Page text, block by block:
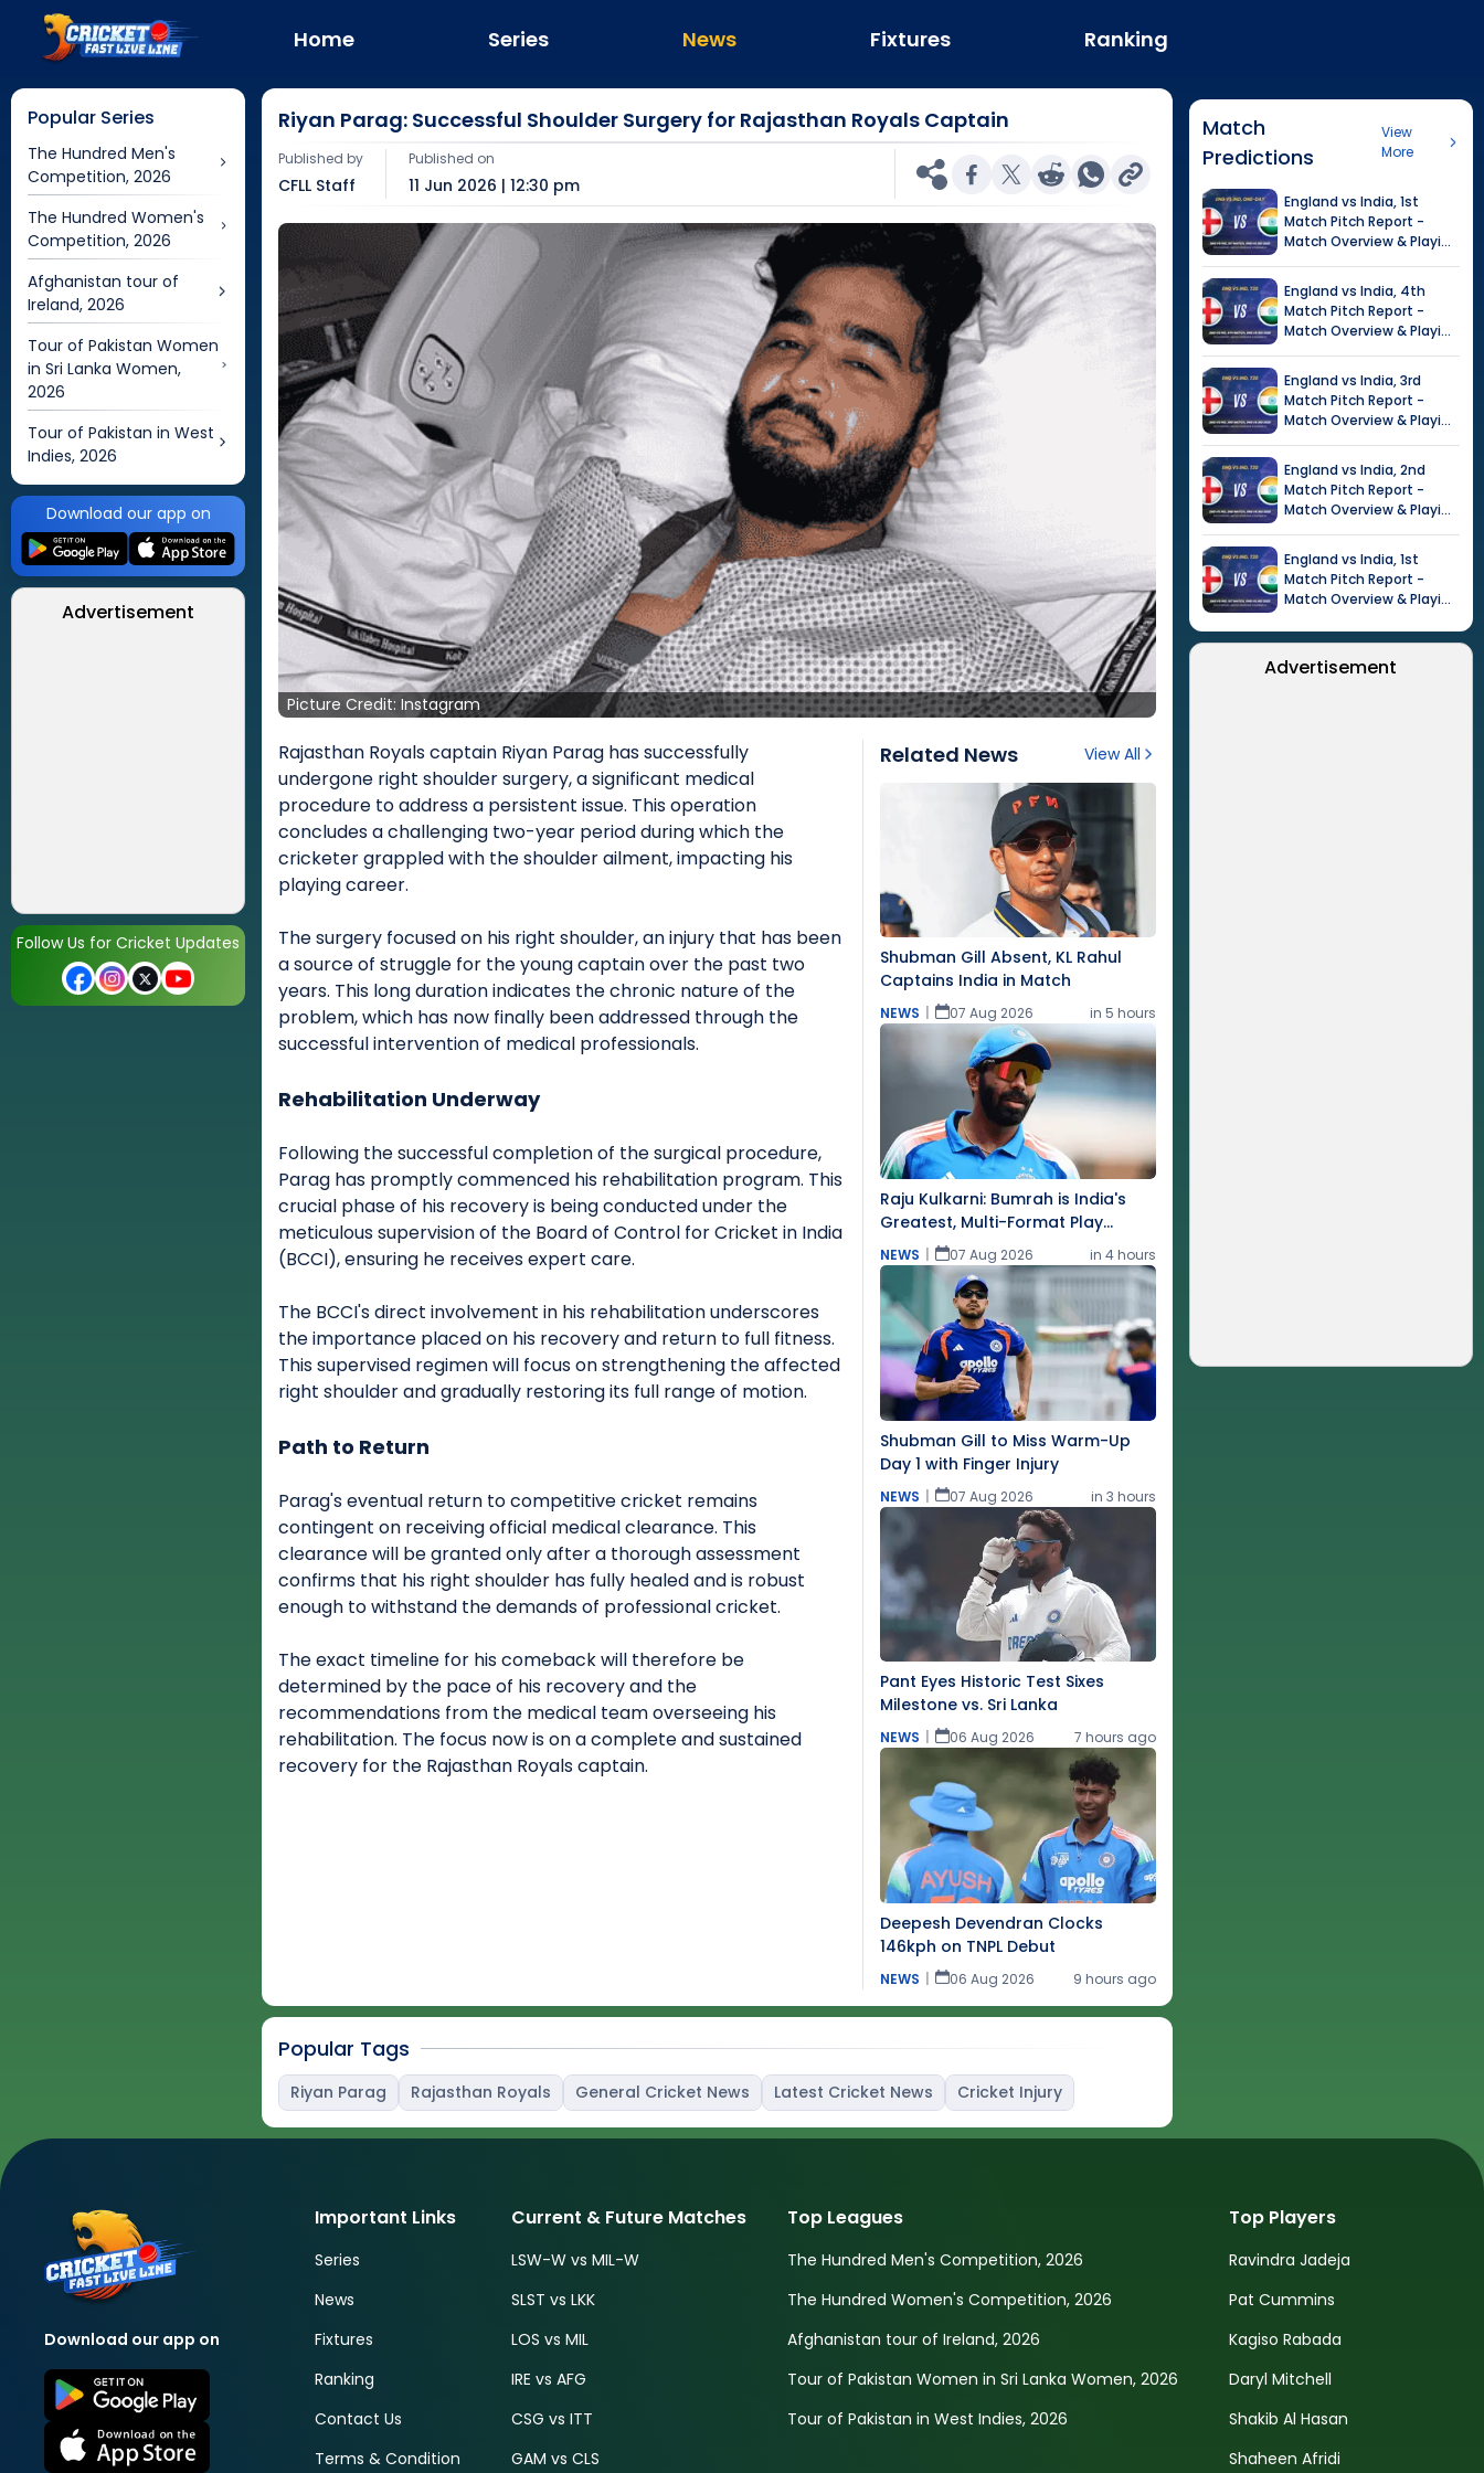
Home Series News Fixtures Ranking
Popular Series
The Hundred Men's
Competition, 2026
The Hundred Women's
Competition, 2026
Afghanistan tour of
Ireland, 2026
Tour of Pakistan Women
in Sri Lanka Women,
2026
Tour of Pakistan in West
Indies, 2026
Download our app on
Advertisement
Follow Us for Cricket Updates
Riyan Parag: Successful Shoulder Surgery for Rajasthan Royals Captain
Published by
CFLL Staff
Published on
11 Jun 2026 | 12:30 pm
Picture Credit: Instagram
Rajasthan Royals captain Riyan Parag has successfully
undergone right shoulder surgery, a significant medical
procedure to address a persistent issue. This operation
concludes a challenging two-year period during which the
cricketer grappled with the shoulder ailment, impacting his
playing career.
The surgery focused on his right shoulder, an injury that has been
a source of struggle for the young captain over the past two
years. This long duration indicates the chronic nature of the
problem, which has now finally been addressed through the
successful intervention of medical professionals.
Rehabilitation Underway
Following the successful completion of the surgical procedure,
Parag has promptly commenced his rehabilitation program. This
crucial phase of his recovery is being conducted under the
meticulous supervision of the Board of Control for Cricket in India
(BCCI), ensuring he receives expert care.
The BCCI's direct involvement in his rehabilitation underscores
the importance placed on his recovery and return to full fitness.
This supervised regimen will focus on strengthening the affected
right shoulder and gradually restoring its full range of motion.
Path to Return
Parag's eventual return to competitive cricket remains
contingent on receiving official medical clearance. This
clearance will be granted only after a thorough assessment
confirms that his right shoulder has fully healed and is robust
enough to withstand the demands of professional cricket.
The exact timeline for his comeback will therefore be
determined by the pace of his recovery and the
recommendations from the medical team overseeing his
rehabilitation. The focus now is on a complete and sustained
recovery for the Rajasthan Royals captain.
Related News View All
Shubman Gill Absent, KL Rahul
Captains India in Match
NEWS 07 Aug 2026 in 5 hours
Raju Kulkarni: Bumrah is India's
Greatest, Multi-Format Play
Challenging
NEWS 07 Aug 2026 in 4 hours
Shubman Gill to Miss Warm-Up
Day 1 with Finger Injury
NEWS 07 Aug 2026 in 3 hours
Pant Eyes Historic Test Sixes
Milestone vs. Sri Lanka
NEWS 06 Aug 2026 7 hours ago
Deepesh Devendran Clocks
146kph on TNPL Debut
NEWS 06 Aug 2026 9 hours ago
Popular Tags
Riyan Parag Rajasthan Royals General Cricket News Latest Cricket News Cricket Injury
Match
Predictions
View
More
EnglandvsIndia,1st
MatchPitch Report -
Match Overview & Playing
EnglandvsIndia, 4th
MatchPitch Report -
Match Overview & Playing
EnglandvsIndia,3rd
MatchPitch Report -
Match Overview & Playing
EnglandvsIndia,2nd
MatchPitch Report -
Match Overview & Playing
EnglandvsIndia,1st
MatchPitch Report -
Match Overview & Playing
England, 2026
Advertisement
Download our app on
Important Links
Series
News
Fixtures
Ranking
Contact Us
Terms & Condition
Current & Future Matches
LSW-W vs MIL-W
SLST vs LKK
LOS vs MIL
IRE vs AFG
CSG vs ITT
GAM vs CLS
Top Leagues
The Hundred Men's Competition, 2026
The Hundred Women's Competition, 2026
Afghanistan tour of Ireland, 2026
Tour of Pakistan Women in Sri Lanka Women, 2026
Tour of Pakistan in West Indies, 2026
Top Players
Ravindra Jadeja
Pat Cummins
Kagiso Rabada
Daryl Mitchell
Shakib Al Hasan
Shaheen Afridi